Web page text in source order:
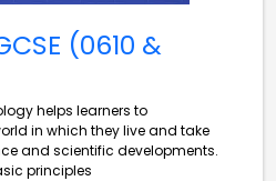
(0610 &
helps learners to
in which they live and take
and scientific developments.
principles